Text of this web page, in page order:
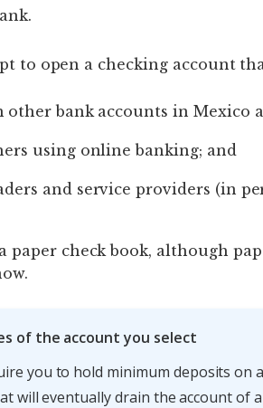
to open a checking account
bank accounts in Mexico
using online banking; and
and service providers (in
paper check book, although
of the account you select
you to hold minimum deposits on
will eventually drain the account of